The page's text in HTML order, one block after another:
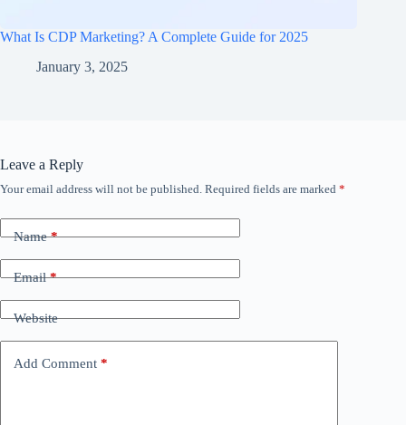
What Is CDP Marketing? A Complete Guide for 2025
January 3, 2025
Leave a Reply
Your email address will not be published. Required fields are marked *
Name*
Email*
Website
Add Comment *